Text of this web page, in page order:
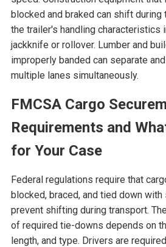
blocked and braked can shift during
the trailer's handling characteristics
jackknife or rollover. Lumber and
improperly banded can separate
multiple lanes simultaneously.
FMCSA Cargo
Requirements and
for Your Case
Federal regulations require that
blocked, braced, and tied down
prevent shifting during transport.
of required tie-downs depends on
length, and type. Drivers are